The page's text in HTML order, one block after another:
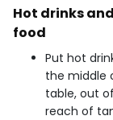
Hot drinks and
food
Put hot
the middle
table, out of
reach of